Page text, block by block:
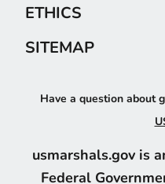
ETHICS
SITEMAP
Have a question about
usmarshals.gov is
Federal